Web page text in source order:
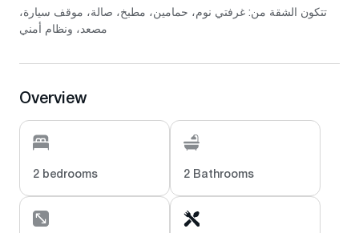
تتكون الشقة من: غرفتي نوم، حمامين، مطبخ، صالة، موقف سيارة،
مصعد، ونظام أمني
Overview
2 bedrooms 2 Bathrooms